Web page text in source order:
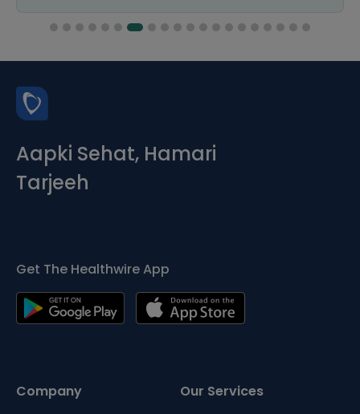
Aapki Sehat, Hamari
Tarjeeh
Get The Healthwire App
Company Our Services